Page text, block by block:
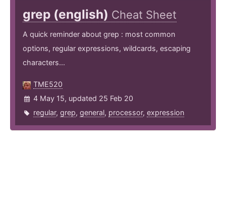
grep (english) Cheat Sheet
A quick reminder about grep : most common
options, regular expressions, wildcards, escaping
characters...
TME520
4 May 15, updated 25 Feb 20
regular, grep, general, processor, expression